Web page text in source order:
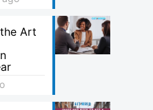
Art